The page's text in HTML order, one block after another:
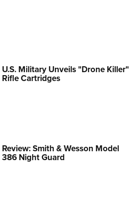
Youth Shooting Sports
Program
U.S. Military Unveils "Drone Killer"
Rifle Cartridges
Review: Smith & Wesson Model
386 Night Guard